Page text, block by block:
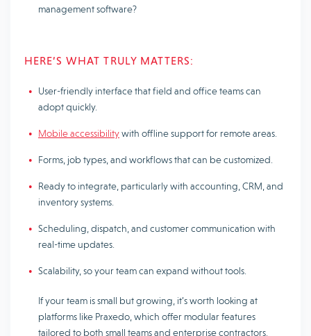
management software?
HERE’S WHAT TRULY MATTERS:
User-friendly interface that field and office teams can
adopt quickly.
Mobile accessibilitywith offline support for remote areas.
Forms, job types, and workflows that can be customized.
Ready to integrate, particularly with accounting, CRM, and
inventory systems.
Scheduling, dispatch, and customer communication with
real-time updates.
Scalability, so your team can expand without tools.
If your team is small but growing, it’s worth looking at
platforms like Praxedo, which offer modular features
tailored to both small teams and enterprise contractors.